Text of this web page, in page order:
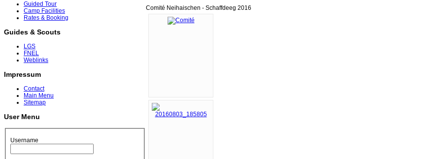
Guided Tour
Camp Facilities
Rates & Booking
Guides & Scouts
LGS
FNEL
Weblinks
Impressum
Contact
Main Menu
Sitemap
User Menu
Username
Comité Neihaischen - Schaffdeeg 2016